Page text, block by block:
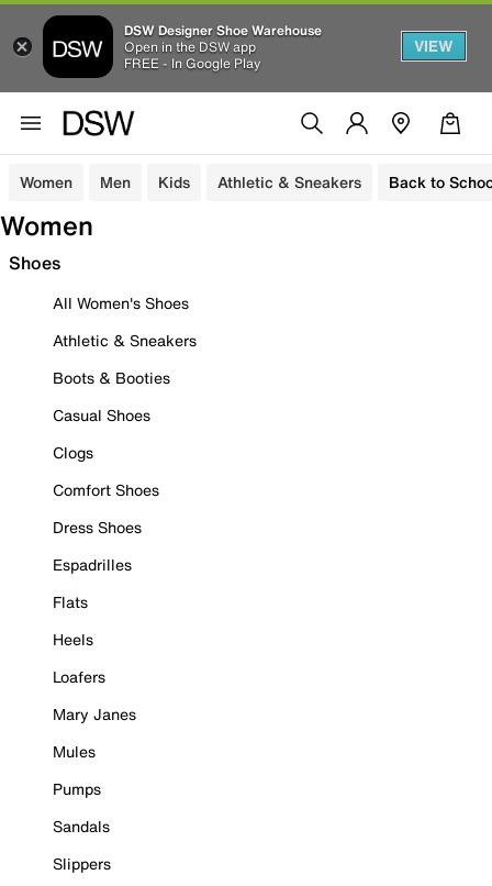
DSW Designer Shoe Warehouse
Open in the DSW app
FREE - In Google Play
VIEW
Women Men Kids Athletic & Sneakers Back to
Women
Shoes
All Women's Shoes
Athletic & Sneakers
Boots & Booties
Casual Shoes
Clogs
Comfort Shoes
Dress Shoes
Espadrilles
Flats
Heels
Loafers
Mary Janes
Mules
Pumps
Sandals
Slippers